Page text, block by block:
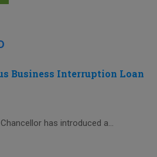
Business Interruption Loan
has introduced a...